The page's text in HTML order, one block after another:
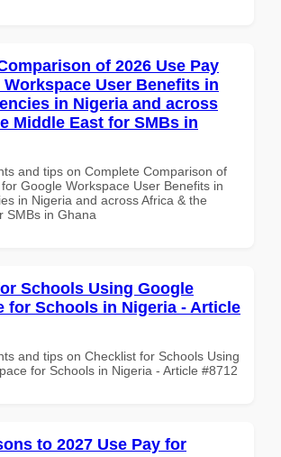
of 2026 Use Pay
User Benefits in
in Nigeria and across
Middle East for SMBs in
and tips on Complete Comparison of
Google Workspace User Benefits in
in Nigeria and across Africa & the
SMBs in Ghana
Schools Using Google
for Schools in Nigeria - Article
and tips on Checklist for Schools Using
for Schools in Nigeria - Article #8712
to 2027 Use Pay for